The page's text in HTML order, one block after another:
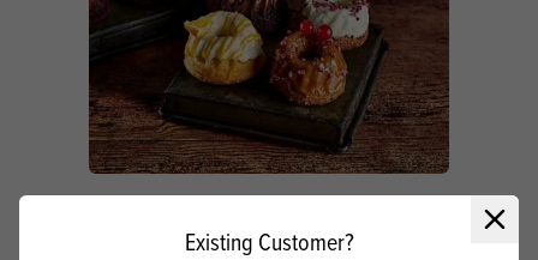
Close
Existing Customer?